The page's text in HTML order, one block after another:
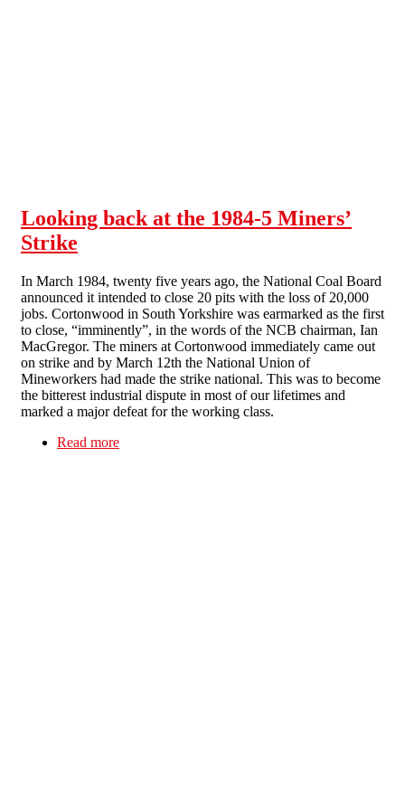
Looking back at the 1984-5 Miners’
Strike
In March 1984, twenty five years ago, the National Coal Board
announced it intended to close 20 pits with the loss of 20,000
jobs. Cortonwood in South Yorkshire was earmarked as the first
to close, “imminently”, in the words of the NCB chairman, Ian
MacGregor. The miners at Cortonwood immediately came out
on strike and by March 12th the National Union of
Mineworkers had made the strike national. This was to become
the bitterest industrial dispute in most of our lifetimes and
marked a major defeat for the working class.
Read more